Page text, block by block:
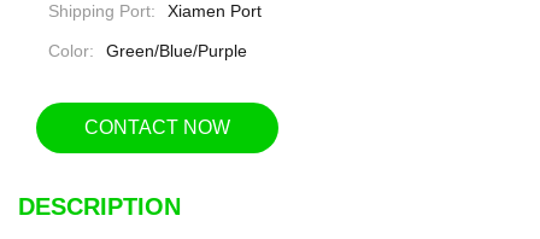
Shipping Port: Xiamen Port
Color: Green/Blue/Purple
CONTACT NOW
DESCRIPTION